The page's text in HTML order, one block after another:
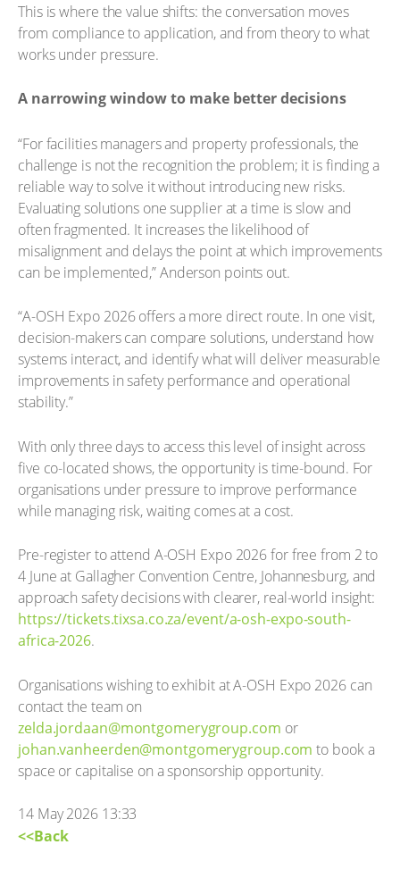
This is where the value shifts: the conversation moves
from compliance to application, and from theory to what
works under pressure.
A narrowing window to make better decisions
“For facilities managers and property professionals, the
challenge is not the recognition the problem; it is finding a
reliable way to solve it without introducing new risks.
Evaluating solutions one supplier at a time is slow and
often fragmented. It increases the likelihood of
misalignment and delays the point at which improvements
can be implemented,” Anderson points out.
“A-OSH Expo 2026 offers a more direct route. In one visit,
decision-makers can compare solutions, understand how
systems interact, and identify what will deliver measurable
improvements in safety performance and operational
stability.”
With only three days to access this level of insight across
five co-located shows, the opportunity is time-bound. For
organisations under pressure to improve performance
while managing risk, waiting comes at a cost.
Pre-register to attend A-OSH Expo 2026 for free from 2 to
4 June at Gallagher Convention Centre, Johannesburg, and
approach safety decisions with clearer, real-world insight:
https://tickets.tixsa.co.za/event/a-osh-expo-south-
africa-2026.
Organisations wishing to exhibit at A-OSH Expo 2026 can
contact the team on
zelda.jordaan@montgomerygroup.com or
johan.vanheerden@montgomerygroup.com to book a
space or capitalise on a sponsorship opportunity.
14 May 2026 13:33
<<Back